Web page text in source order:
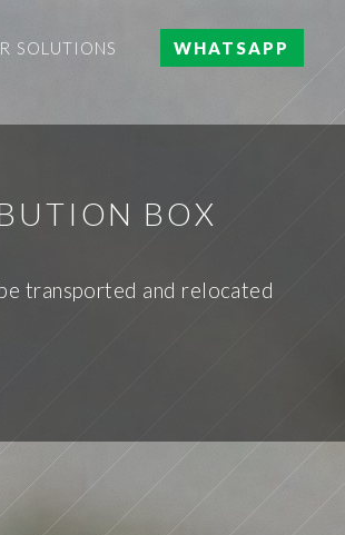
SOLUTIONS WHATSAPP
BOX
transported and relocated